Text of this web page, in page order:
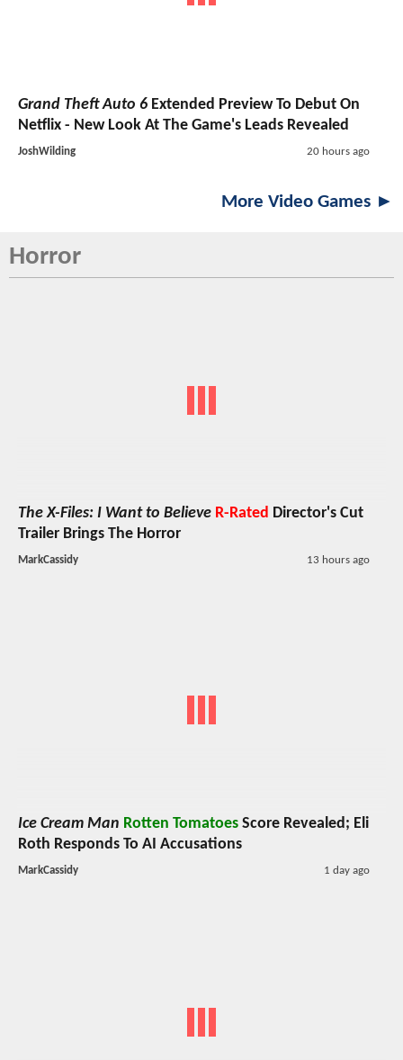
Grand Theft Auto 6 Extended Preview To Debut On
Netflix - New Look At The Game's Leads Revealed
JoshWilding 20 hours ago
More Video Games ►
Horror
The X-Files: I Want to Believe R-Rated Director's Cut
Trailer Brings The Horror
MarkCassidy 13 hours ago
Ice Cream Man Rotten Tomatoes Score Revealed; Eli
Roth Responds To AI Accusations
MarkCassidy 1 day ago